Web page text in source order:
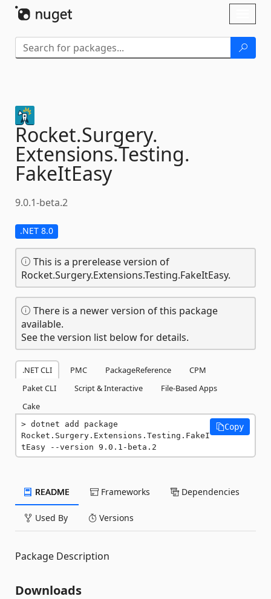
Rocket.Surgery.
Extensions.Testing.
FakeItEasy
9.0.1-beta.2
.NET 8.0
This is a prerelease version of
Rocket.Surgery.Extensions.Testing.FakeItEasy.
There is a newer version of this package
available.
See the version list below for details.
.NET CLI PMC PackageReference
CPM
Paket CLI
Script & Interactive
File-Based Apps
Cake
dotnet add package
Rocket.Surgery.Extensions.Testing.FakeI
tEasy --version 9.0.1-beta.2
Copy
README Frameworks Dependencies
Used By Versions
Package Description
Downloads